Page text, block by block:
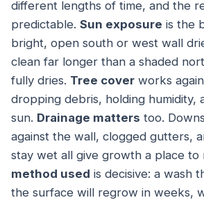
different lengths of time, and the
predictable. Sun exposure is the
bright, open south or west wall
clean far longer than a shaded
fully dries. Tree cover works
dropping debris, holding humidity,
sun. Drainage matters too.
against the wall, clogged gutters,
stay wet all give growth a place to
method used is decisive: a wash
the surface will regrow in weeks,